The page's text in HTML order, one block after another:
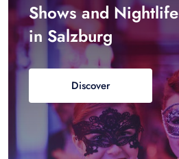
Shows and Nightlife
in Salzburg
Discover